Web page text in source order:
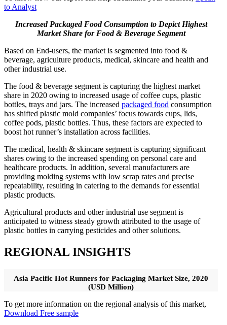
to Analyst
Increased Packaged Food Consumption to Depict Highest
Market Share for Food & Beverage Segment
Based on End-users, the market is segmented into food &
beverage, agriculture products, medical, skincare and health and
other industrial use.
The food & beverage segment is capturing the highest market
share in 2020 owing to increased usage of coffee cups, plastic
bottles, trays and jars. The increased packaged food consumption
has shifted plastic mold companies’ focus towards cups, lids,
coffee pods, plastic bottles. Thus, these factors are expected to
boost hot runner’s installation across facilities.
The medical, health & skincare segment is capturing significant
shares owing to the increased spending on personal care and
healthcare products. In addition, several manufacturers are
providing molding systems with low scrap rates and precise
repeatability, resulting in catering to the demands for essential
plastic products.
Agricultural products and other industrial use segment is
anticipated to witness steady growth attributed to the usage of
plastic bottles in carrying pesticides and other solutions.
REGIONAL INSIGHTS
Asia Pacific Hot Runners for Packaging Market Size, 2020
(USD Million)
To get more information on the regional analysis of this market,
Download Free sample